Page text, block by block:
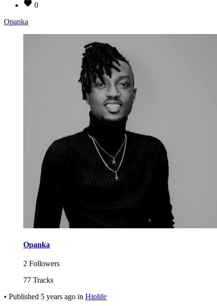
0
Opanka
Opanka
2 Followers
77 Tracks
• Published 5 years ago in Hiplife